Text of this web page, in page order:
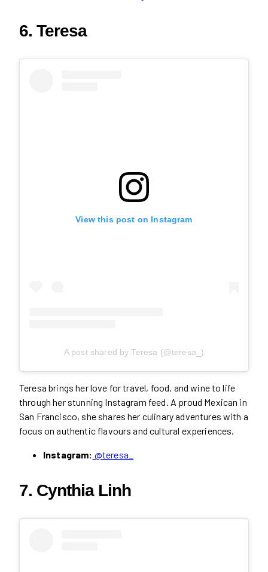
6. Teresa
View this post on Instagram
A post shared by Teresa (@teresa_)
Teresa brings her love for travel, food, and wine to life
through her stunning Instagram feed. A proud Mexican in
San Francisco, she shares her culinary adventures with a
focus on authentic flavours and cultural experiences.
Instagram: @teresa_
7. Cynthia Linh